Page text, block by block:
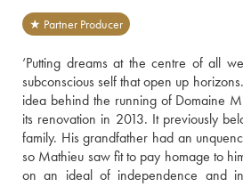
★ Partner Producer
‘Putting dreams at the centre of all
subconscious self that open up
idea behind the running of Domaine
its renovation in 2013. It previously
family. His grandfather had an
so Mathieu saw fit to pay homage to
on an ideal of independence and